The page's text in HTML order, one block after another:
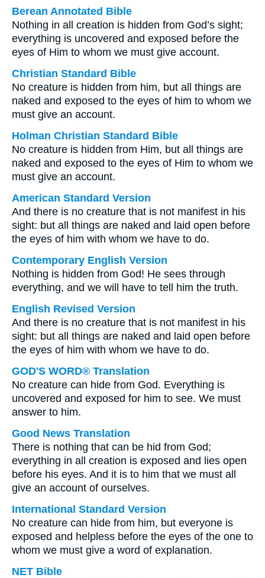
Berean Annotated Bible
Nothing in all creation is hidden from God’s sight;
everything is uncovered and exposed before the
eyes of Him to whom we must give account.
Christian Standard Bible
No creature is hidden from him, but all things are
naked and exposed to the eyes of him to whom we
must give an account.
Holman Christian Standard Bible
No creature is hidden from Him, but all things are
naked and exposed to the eyes of Him to whom we
must give an account.
American Standard Version
And there is no creature that is not manifest in his
sight: but all things are naked and laid open before
the eyes of him with whom we have to do.
Contemporary English Version
Nothing is hidden from God! He sees through
everything, and we will have to tell him the truth.
English Revised Version
And there is no creature that is not manifest in his
sight: but all things are naked and laid open before
the eyes of him with whom we have to do.
GOD'S WORD® Translation
No creature can hide from God. Everything is
uncovered and exposed for him to see. We must
answer to him.
Good News Translation
There is nothing that can be hid from God;
everything in all creation is exposed and lies open
before his eyes. And it is to him that we must all
give an account of ourselves.
International Standard Version
No creature can hide from him, but everyone is
exposed and helpless before the eyes of the one to
whom we must give a word of explanation.
NET Bible